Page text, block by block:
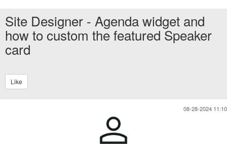
Site Designer - Agenda widget and
how to custom the featured Speaker
card
Like
08-28-2024 11:10